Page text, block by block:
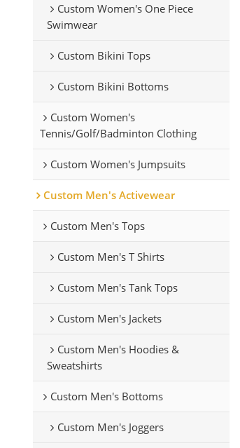
Custom Women's One Piece
Swimwear
Custom Bikini Tops
Custom Bikini Bottoms
Custom Women's
Tennis/Golf/Badminton Clothing
Custom Women's Jumpsuits
Custom Men's Activewear
Custom Men's Tops
Custom Men's T Shirts
Custom Men's Tank Tops
Custom Men's Jackets
Custom Men's Hoodies &
Sweatshirts
Custom Men's Bottoms
Custom Men's Joggers